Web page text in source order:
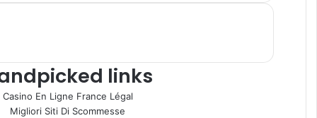
links
Casino En Ligne France Légal
Migliori Siti Di Scommesse